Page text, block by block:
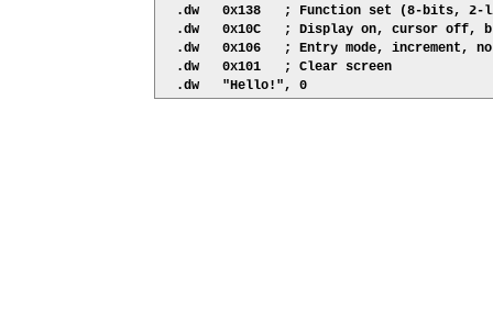
.dw   0x138   ; Function set (8-bits, 2-
.dw   0x10C   ; Display on, cursor off,
.dw   0x106   ; Entry mode, increment,
  .dw   0x101   ; Clear screen